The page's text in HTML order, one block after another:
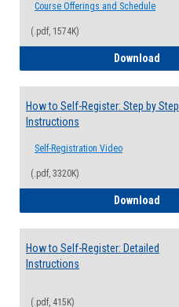
Course Offerings and Schedule
(.pdf, 1574K)
Download
How to Self-Register: Step by Step
Instructions
Self-Registration Video
(.pdf, 3320K)
Download
How to Self-Register: Detailed
Instructions
(.pdf, 415K)